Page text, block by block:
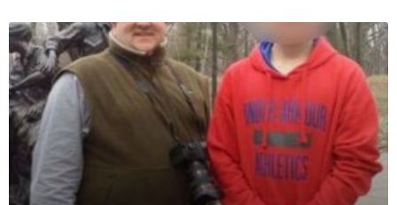
also imposed a $600 fine plus court costs, revoked